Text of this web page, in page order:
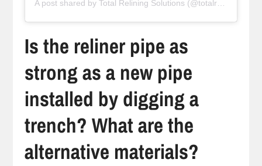
Is the reliner pipe as
strong as a new pipe
installed by digging a
trench? What are the
alternative materials?